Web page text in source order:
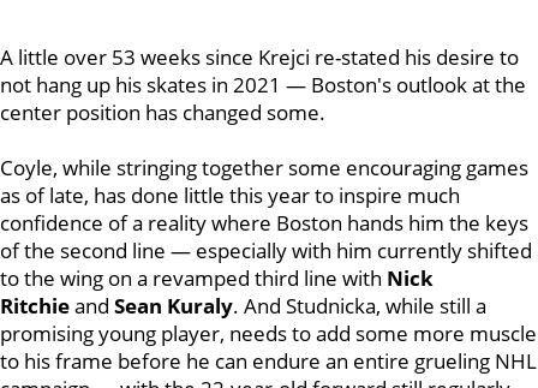
A little over 53 weeks since Krejci re-stated his desire to
not hang up his skates in 2021 — Boston's outlook at the
center position has changed some.
Coyle, while stringing together some encouraging games
as of late, has done little this year to inspire much
confidence of a reality where Boston hands him the keys
of the second line — especially with him currently shifted
to the wing on a revamped third line with Nick
Ritchieand Sean Kuraly. And Studnicka, while still a
promising young player, needs to add some more muscle
to his frame before he can endure an entire grueling NHL